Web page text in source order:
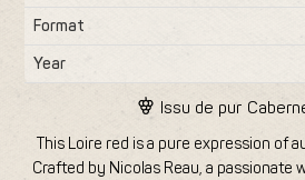
Format
Year
Issu de pur
This Loire red is a pure expression of
Crafted by Nicolas Reau, a passionate